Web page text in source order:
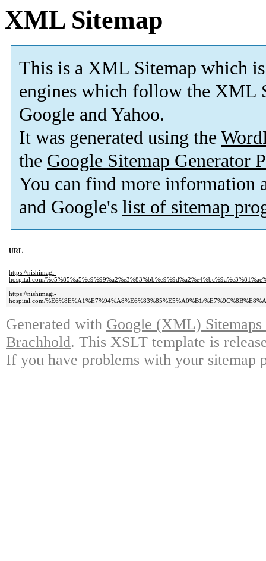
XML Sitemap
This is a XML Sitemap which is
engines which follow the XML
Google and Yahoo.
It was generated using the
the Google Sitemap Generator
You can find more information
and Google's list of sitemap
URL
https://nishimagi-
hospital.com/
https://nishimagi-
hospital.com/%E6%8E%A1%E7%94%A8%E6%83%85%E5%A0%B1/
Generated with Google (XML)
Brachhold. This XSLT template is
If you have problems with your sitemap